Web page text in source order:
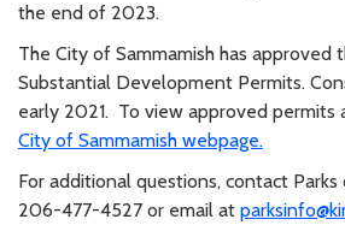
the end of 2023.
The City of Sammamish has approved
Substantial Development Permits.
early 2021. To view approved permits
City of Sammamish webpage.
For additional questions, contact Parks
206-477-4527 or email at